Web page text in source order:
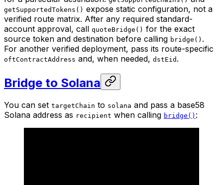
getSupportedTokens() expose static configuration, not a
verified route matrix. After any required standard-
account approval, call quoteBridge() for the exact
source token and destination before calling bridge() .
For another verified deployment, pass its route-specific
oftContractAddress and, when needed, dstEid .
Bridge to Solana
You can set targetChain to solana and pass a base58
Solana address as recipient when calling bridge() :